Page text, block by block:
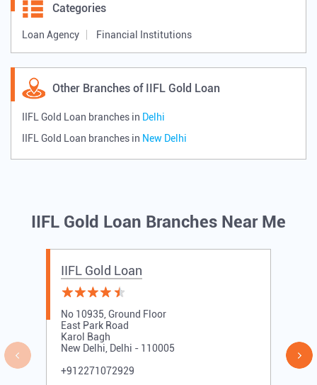
Categories
Loan Agency Financial Institutions
Other Branches of IIFL Gold Loan
IIFL Gold Loan branches in Delhi
IIFL Gold Loan branches in New Delhi
IIFL Gold Loan Branches Near Me
IIFL Gold Loan
No 10935, Ground Floor
East Park Road
Karol Bagh
New Delhi, Delhi - 110005
+912271072929